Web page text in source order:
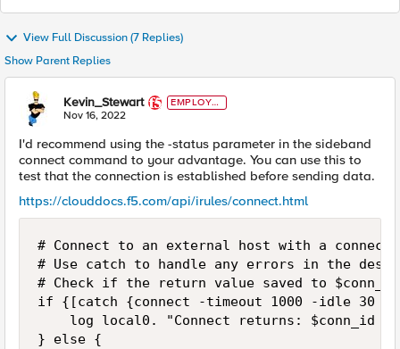
View Full Discussion (7 Replies)
Show Parent Replies
Kevin_Stewart
EMPLOYE
E
Nov 16, 2022
I'd recommend using the -status parameter in the sideband
connect command to your advantage. You can use this to
test that the connection is established before sending data.
https://clouddocs.f5.com/api/irules/connect.html
# Connect to an external host with a
# Use catch to handle any errors in the
# Check if the return value saved to
if {[catch {connect -timeout 1000 -idle 30 -
log local0. "Connect returns: $conn_id
} else {